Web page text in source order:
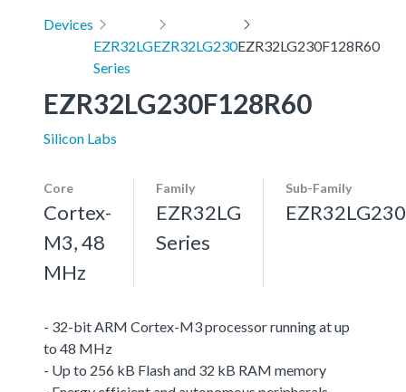
Devices
EZR32LG
Series
EZR32LG230EZR32LG230F128R60
EZR32LG230F128R60
Silicon Labs
Core
Cortex-
M3, 48
MHz
Family
EZR32LG
Series
Sub-Family
EZR32LG230
- 32-bit ARM Cortex-M3 processor running at up
to 48 MHz
- Up to 256 kB Flash and 32 kB RAM memory